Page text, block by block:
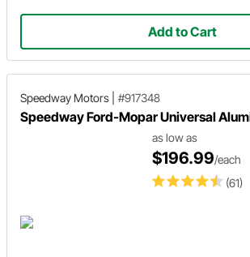
Add to Cart
Speedway Motors #917348
Speedway Ford-Mopar Universal
(61)
as low as
$196.99/each